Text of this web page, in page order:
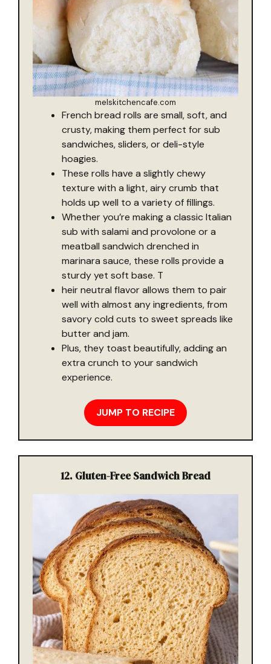
melskitchencafe.com
French bread rolls are small, soft, and
crusty, making them perfect for sub
sandwiches, sliders, or deli-style
hoagies.
These rolls have a slightly chewy
texture with a light, airy crumb that
holds up well to a variety of fillings.
Whether you’re making a classic Italian
sub with salami and provolone or a
meatball sandwich drenched in
marinara sauce, these rolls provide a
sturdy yet soft base. T
heir neutral flavor allows them to pair
well with almost any ingredients, from
savory cold cuts to sweet spreads like
butter and jam.
Plus, they toast beautifully, adding an
extra crunch to your sandwich
experience.
JUMP TO RECIPE
12. Gluten-Free Sandwich Bread